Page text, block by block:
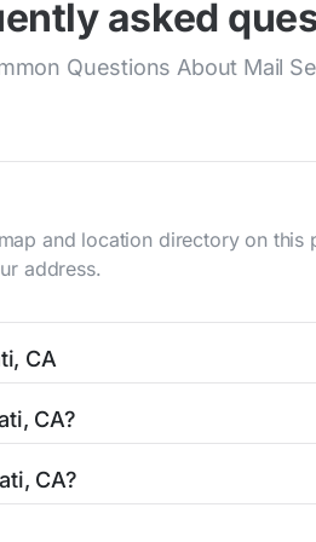
asked
Questions About Mail
and location directory on this
address.
CA
the specific collection
CA?
options to help you locate them.
CA?